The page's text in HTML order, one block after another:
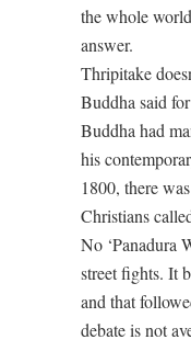
the whole
answer.
Thripitake
Buddha said
Buddha had
his
1800, there
Christians
No ‘Panadura
street fights. It
and that
debate is not